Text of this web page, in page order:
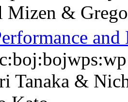
Mizen &
Tanaka &